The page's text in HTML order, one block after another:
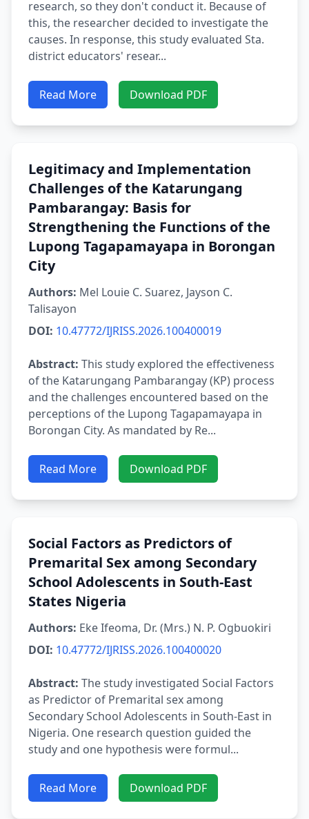
research, so they don't conduct it. Because of
this, the researcher decided to investigate the
causes. In response, this study evaluated Sta.
district educators' resear...
Read More Download PDF
Legitimacy and Implementation
Challenges of the Katarungang
Pambarangay: Basis for
Strengthening the Functions of the
Lupong Tagapamayapa in Borongan
City
Authors: Mel Louie C. Suarez, Jayson C.
Talisayon
DOI: 10.47772/IJRISS.2026.100400019
Abstract: This study explored the effectiveness
of the Katarungang Pambarangay (KP) process
and the challenges encountered based on the
perceptions of the Lupong Tagapamayapa in
Borongan City. As mandated by Re...
Read More Download PDF
Social Factors as Predictors of
Premarital Sex among Secondary
School Adolescents in South-East
States Nigeria
Authors: Eke Ifeoma, Dr. (Mrs.) N. P. Ogbuokiri
DOI: 10.47772/IJRISS.2026.100400020
Abstract: The study investigated Social Factors
as Predictor of Premarital sex among
Secondary School Adolescents in South-East in
Nigeria. One research question guided the
study and one hypothesis were formul...
Read More Download PDF